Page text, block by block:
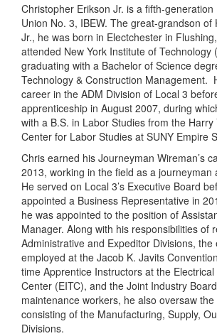
Christopher Erikson Jr. is a fifth-
Union No. 3, IBEW. The great-grandson of
Jr., he was born in Electchester in
attended New York Institute of Technology
graduating with a Bachelor of Science
Technology & Construction Management.
career in the ADM Division of Local 3
apprenticeship in August 2007, during
with a B.S. in Labor Studies from the Harry
Center for Labor Studies at SUNY Empire
Chris earned his Journeyman Wireman’s
2013, working in the field as a journeyman
He served on Local 3’s Executive Board
appointed a Business Representative in
he was appointed to the position of
Manager. Along with his responsibilities of
Administrative and Expeditor Divisions, the
employed at the Jacob K. Javits
time Apprentice Instructors at the
Center (EITC), and the Joint Industry
maintenance workers, he also oversaw
consisting of the Manufacturing, Supply,
Divisions.